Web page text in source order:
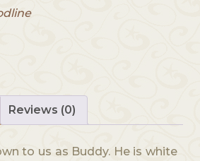
Reviews (0)
to us as Buddy. He is white